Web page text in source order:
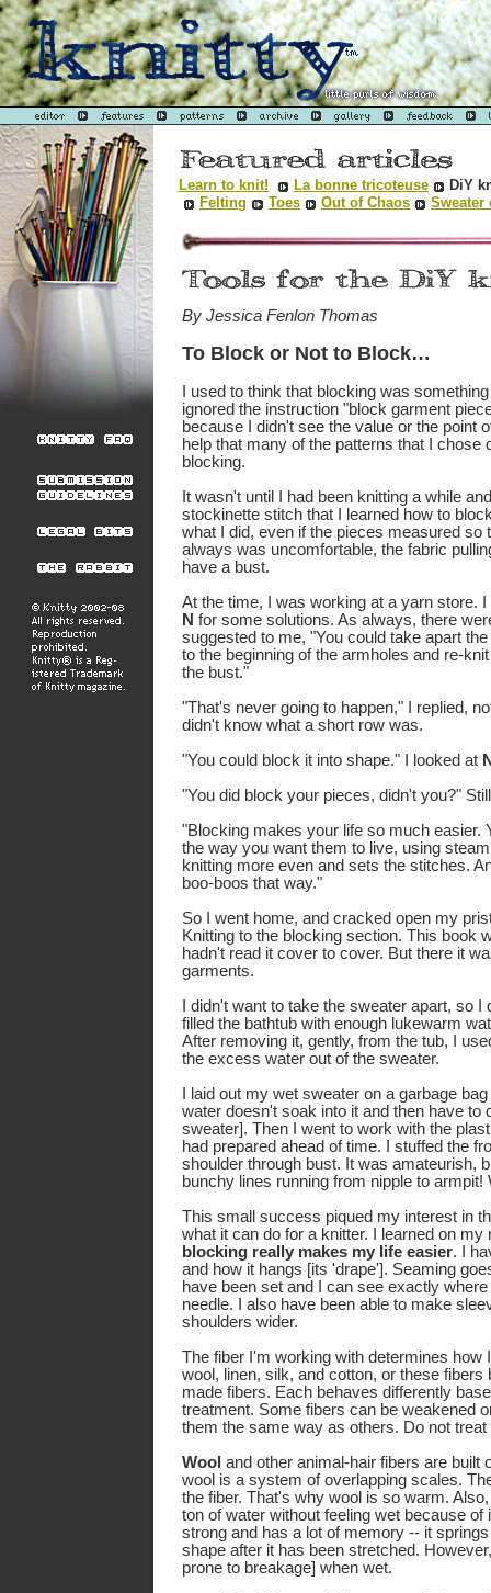
Learn to knit! La bonne tricoteuse
DiY
Felting
Toes Out of Chaos Sweater
By Jessica Fenlon Thomas
To Block or Not to Block…
I used to think that blocking was
ignored the instruction "block garment
because I didn't see the value or the point
help that many of the patterns that I chose
blocking.
It wasn't until I had been knitting a while
stockinette stitch that I learned how to
what I did, even if the pieces measured so
always was uncomfortable, the fabric
have a bust.
At the time, I was working at a yarn store.
N for some solutions. As always, there
suggested to me, "You could take apart
to the beginning of the armholes and re-
the bust."
"That's never going to happen," I replied,
didn't know what a short row was.
"You could block it into shape."
I looked at
"You did block your pieces, didn't you?"
"Blocking makes your life so much easier.
the way you want them to live, using
knitting more even and sets the stitches.
boo-boos that way."
So I went home, and cracked open my
Knitting to the blocking section. This book
hadn't read it cover to cover. But there it
garments.
I didn't want to take the sweater apart, so
filled the bathtub with enough lukewarm
After removing it, gently, from the tub, I
the excess water out of the sweater.
I laid out my wet sweater on a garbage
water doesn't soak into it and then have to
sweater]. Then I went to work with the
had prepared ahead of time. I stuffed the
shoulder through bust. It was amateurish,
bunchy lines running from nipple to armpit!
This small success piqued my interest in
what it can do for a knitter. I learned on my
blocking really makes my life easier. I
and how it hangs [its 'drape']. Seaming
have been set and I can see exactly
needle. I also have been able to make
shoulders wider.
The fiber I'm working with determines how
wool, linen, silk, and cotton, or these fibers
made fibers. Each behaves differently
treatment. Some fibers can be weakened
them the same way as others. Do not
Wool and other animal-hair fibers are built
wool is a system of overlapping scales.
the fiber. That's why wool is so warm.
ton of water without feeling wet because of
strong and has a lot of memory -- it
shape after it has been stretched.
prone to breakage] when wet.